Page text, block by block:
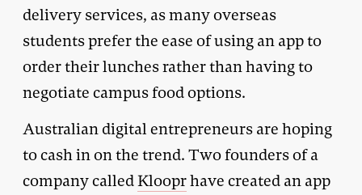
delivery services, as many overseas
students prefer the ease of using an app to
order their lunches rather than having to
negotiate campus food options.
Australian digital entrepreneurs are hoping
to cash in on the trend. Two founders of a
company calledKlooprhave created an app